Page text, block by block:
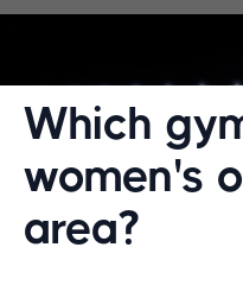
Which
women's
area?